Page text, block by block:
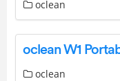
oclean
oclean